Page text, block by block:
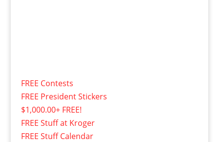
FREE Contests
FREE President Stickers
$1,000.00+ FREE!
FREE Stuff at Kroger
FREE Stuff Calendar